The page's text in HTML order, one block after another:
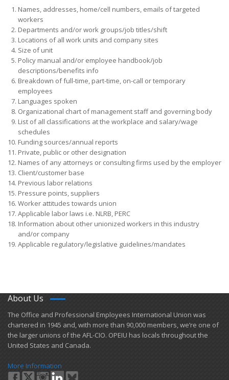
Names, addresses, home/cell numbers, emails of targeted
workers
Departments and/or work groups/job titles/shift
Locations of all work units and company sites
Size of unit
Policy manual and/or employee handbook/job
descriptions/benefits info
Breakdown of full-time, part-time, on-call or temporary
employees
Languages spoken
Organizational chart of management staff and governing body
List of all classifications at the workplace and salary/wage
schedules
Funding sources/annual reports
Private, public or other designation
Names of any attorneys or consulting firms used by the employer
Client/customer base
Previous labor relations
Pressure points, suppliers
Worker attitudes towards union
Applicable labor laws i.e. NLRB, PERC
Information about other unionized workers in this industry
and/or company
Applicable regulatory/legislative guidelines/mandates
About Us
​The Office and Professional Employees International Union was
chartered in 1945 and​, with more than ​90,000 members, we’re one of
the larger unions of the AFL-CIO. OPEIU has locals ​throughout the
United States and Canada.
More Information